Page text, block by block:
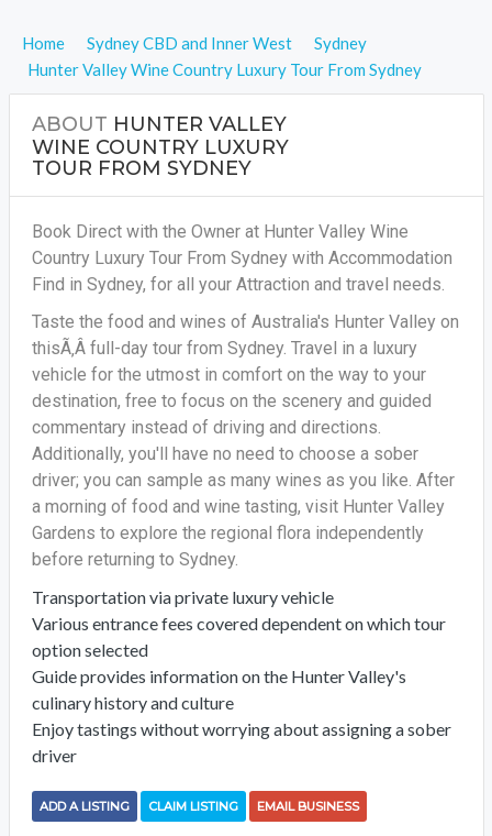
Home Sydney CBD and Inner West
Sydney
Hunter Valley Wine Country Luxury Tour From Sydney
ABOUT HUNTER VALLEY
WINE COUNTRY LUXURY
TOUR FROM SYDNEY
Book Direct with the Owner at Hunter Valley Wine
Country Luxury Tour From Sydney with Accommodation
Find in Sydney, for all your Attraction and travel needs.
Taste the food and wines of Australia's Hunter Valley on
thisÃ‚Â full-day tour from Sydney. Travel in a luxury
vehicle for the utmost in comfort on the way to your
destination, free to focus on the scenery and guided
commentary instead of driving and directions.
Additionally, you'll have no need to choose a sober
driver; you can sample as many wines as you like. After
a morning of food and wine tasting, visit Hunter Valley
Gardens to explore the regional flora independently
before returning to Sydney.
Transportation via private luxury vehicle
Various entrance fees covered dependent on which tour
option selected
Guide provides information on the Hunter Valley's
culinary history and culture
Enjoy tastings without worrying about assigning a sober
driver
ADD A LISTING CLAIM LISTING EMAIL BUSINESS